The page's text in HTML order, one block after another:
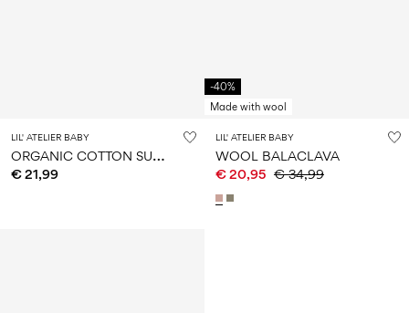
LIL' ATELIER BABY
O
RGANIC COTTON SUN HAT
€ 21,99
-40%
Made with wool
LIL' ATELIER BABY
WOOL BALACLAVA
€ 20,95 € 34,99